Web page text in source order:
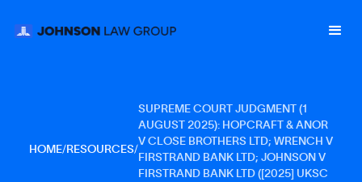
HOME/RESOURCES/
SUPREME COURT JUDGMENT (1
AUGUST 2025): HOPCRAFT & ANOR
V CLOSE BROTHERS LTD; WRENCH V
FIRSTRAND BANK LTD; JOHNSON V
FIRSTRAND BANK LTD ([2025] UKSC